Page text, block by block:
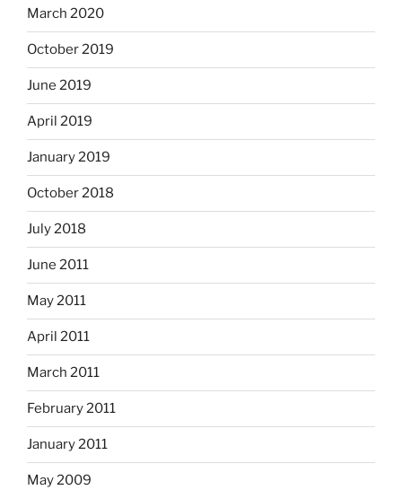
March 2020
October 2019
June 2019
April 2019
January 2019
October 2018
July 2018
June 2011
May 2011
April 2011
March 2011
February 2011
January 2011
May 2009